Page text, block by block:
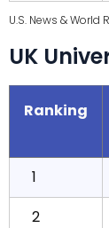
U.S. News &
UK
Ranking
1
2